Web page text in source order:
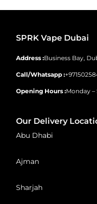
SPRK Vape Dubai
Address :Business Bay,
Call/Whatsapp :
Opening Hours :Monday –
Our Delivery
Abu Dhabi
Ajman
Sharjah